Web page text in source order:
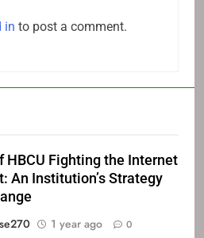
in to post a comment.
HBCU Fighting the Internet
An Institution’s Strategy
1 year ago 0